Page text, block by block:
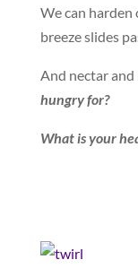
We can
breeze slides
And nectar and
hungry for?
What is your